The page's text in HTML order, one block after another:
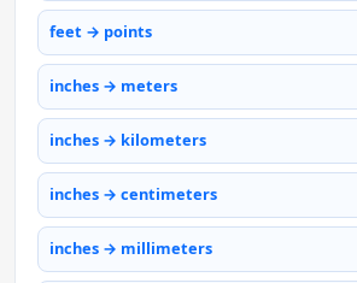
feet → points
inches → meters
inches → kilometers
inches → centimeters
inches → millimeters